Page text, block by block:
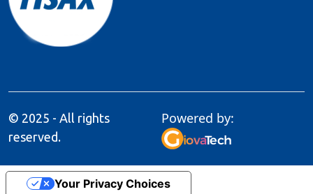
© 2025 - All rights
reserved.
Powered by:
Your Privacy Choices